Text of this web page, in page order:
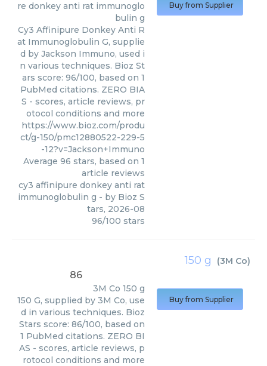
re donkey anti rat immunoglo
bulin g
Cy3 Affinipure Donkey Anti R
at Immunoglobulin G, supplie
d by Jackson Immuno, used i
n various techniques. Bioz St
ars score: 96/100, based on 1
PubMed citations. ZERO BIA
S - scores, article reviews, pr
otocol conditions and more
https://www.bioz.com/produ
ct/g-150/pmc12880522-229-5
-12?v=Jackson+Immuno
Average 96 stars, based on 1
article reviews
cy3 affinipure donkey anti rat
immunoglobulin g - by Bioz S
tars, 2026-08
96/100 stars
Buy from Supplier
150 g (3M Co)
86
3M Co 150 g
150 G, supplied by 3M Co, use
d in various techniques. Bioz
Stars score: 86/100, based on
1 PubMed citations. ZERO BI
AS - scores, article reviews, p
rotocol conditions and more
Buy from Supplier